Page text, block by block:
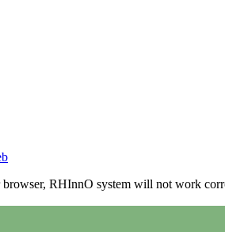
RHInnO system will not work